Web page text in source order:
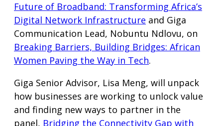
Future of Broadband: Transforming Africa’s
Digital Network Infrastructure and Giga
Communication Lead, Nobuntu Ndlovu, on
Breaking Barriers, Building Bridges: African
Women Paving the Way in Tech.
Giga Senior Advisor, Lisa Meng, will unpack
how businesses are working to unlock value
and finding new ways to partner in the
panel, Bridging the Connectivity Gap with